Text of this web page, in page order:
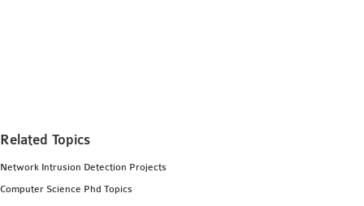
Related Topics
Network Intrusion Detection Projects
Computer Science Phd Topics